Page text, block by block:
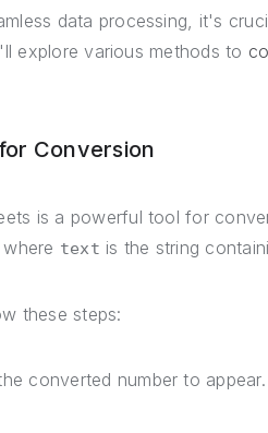
data processing, it's
explore various methods to
Conversion
is a powerful tool for
text is the string
these steps:
converted number to appear.